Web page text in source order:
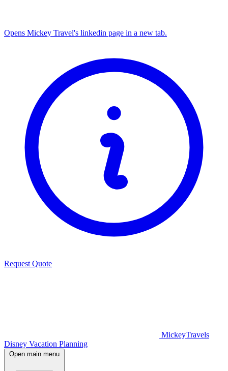
Opens Mickey Travel's linkedin page in a new tab.
Request Quote
MickeyTravels
Disney Vacation Planning
Open main menu